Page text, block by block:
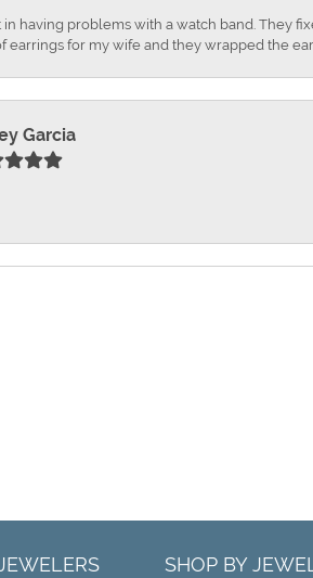
in having problems with a watch band. They
earrings for my wife and they wrapped the
Garcia
SHOP BY